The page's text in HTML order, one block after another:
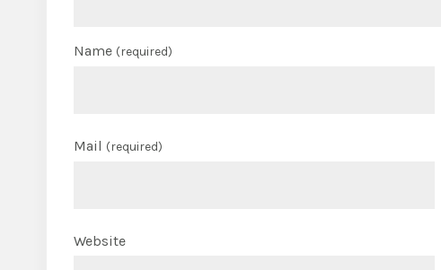
Name (required)
Mail (required)
Website